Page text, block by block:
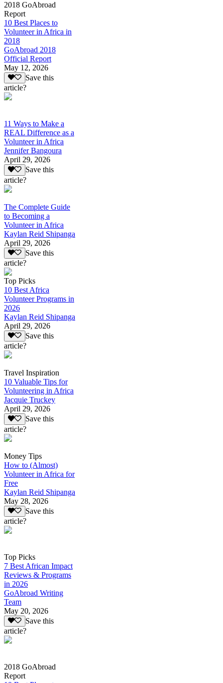
2018 GoAbroad
Report
10 Best Places to
Volunteer in Africa in
2018
GoAbroad 2018
Official Report
May 12, 2026
Save this
article?
11 Ways to Make a
REAL Difference as a
Volunteer in Africa
Jennifer Bangoura
April 29, 2026
Save this
article?
The Complete Guide
to Becoming a
Volunteer in Africa
Kaylan Reid Shipanga
April 29, 2026
Save this
article?
Top Picks
10 Best Africa
Volunteer Programs in
2026
Kaylan Reid Shipanga
April 29, 2026
Save this
article?
Travel Inspiration
10 Valuable Tips for
Volunteering in Africa
Jacquie Truckey
April 29, 2026
Save this
article?
Money Tips
How to (Almost)
Volunteer in Africa for
Free
Kaylan Reid Shipanga
May 28, 2026
Save this
article?
Top Picks
7 Best African Impact
Reviews & Programs
in 2026
GoAbroad Writing
Team
May 20, 2026
Save this
article?
2018 GoAbroad
Report